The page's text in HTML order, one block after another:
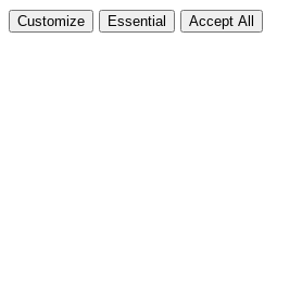
Customize Essential Accept All